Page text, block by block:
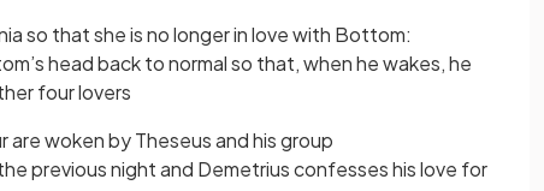
so that she is no longer in love with Bottom:
head back to normal so that, when he wakes, he
four lovers
are woken by Theseus and his group
previous night and Demetrius confesses his love for